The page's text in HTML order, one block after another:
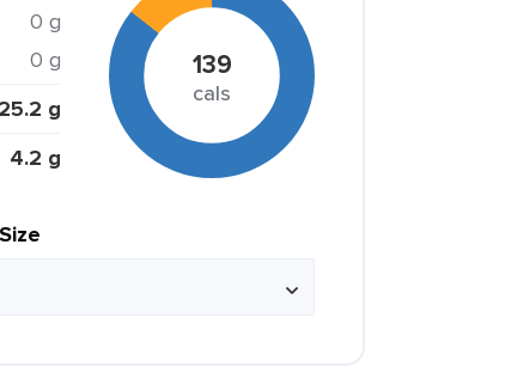
0 g
0 g
25.2 g
4.2 g
139
cals